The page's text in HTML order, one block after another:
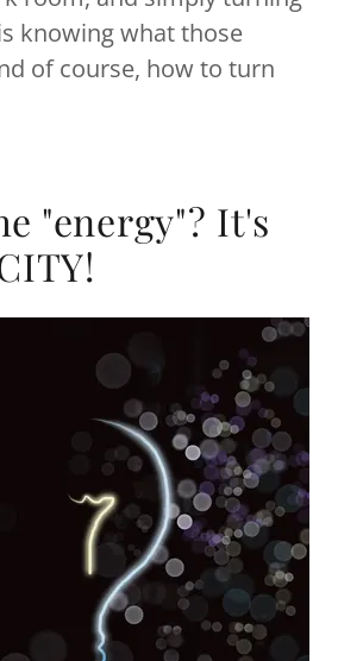
knowing what those
of course, how to turn
"energy"? It's